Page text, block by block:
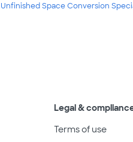
Unfinished Space Conversion
Legal &
Terms of use